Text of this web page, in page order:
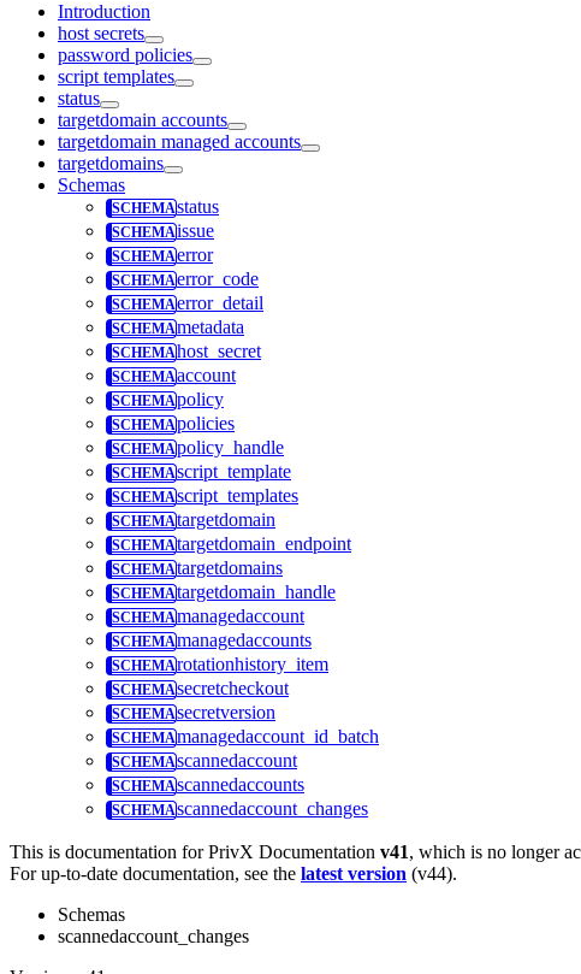
Introduction
host secrets
password policies
script templates
status
targetdomain accounts
targetdomain managed accounts
targetdomains
Schemas
status
issue
error
error_code
error_detail
metadata
host_secret
account
policy
policies
policy_handle
script_template
script_templates
targetdomain
targetdomain_endpoint
targetdomains
targetdomain_handle
managedaccount
managedaccounts
rotationhistory_item
secretcheckout
secretversion
managedaccount_id_batch
scannedaccount
scannedaccounts
scannedaccount_changes
This is documentation forPrivX Documentation v41, which is no longer
For up-to-date documentation, see the latest version (v44).
Schemas
scannedaccount_changes